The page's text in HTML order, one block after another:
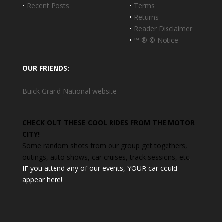
• Recent Posts
• Terms
• Returns
• Reader Disclaimer
• ™ ® © Notice
OUR FRIENDS:
Buick Grand National website
CHECK OUT THESE COOL RIDES FROM THE MOTOR
CITY!
Some random shots from our group get togethers,
outings, auto shows, car cruises, track sessions, etc.
IF you attend any of our events, YOUR car could
appear here!